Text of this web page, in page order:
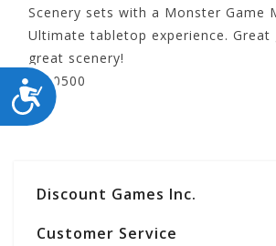
ACCESSIBILITY
Scenery sets with a Monster Game
Ultimate tabletop experience. Great
great scenery!
MFC10500
Discount Games Inc.
Customer Service